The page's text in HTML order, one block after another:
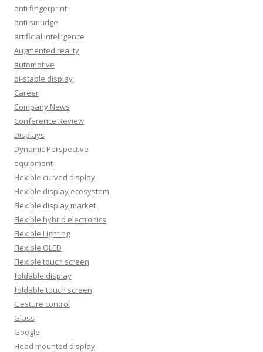
anti fingerprint
anti smudge
artificial intelligence
Augmented reality
automotive
bi-stable display
Career
Company News
Conference Review
Displays
Dynamic Perspective
equipment
Flexible curved display
Flexible display ecosystem
Flexible display market
Flexible hybrid electronics
Flexible Lighting
Flexible OLED
Flexible touch screen
foldable display
foldable touch screen
Gesture control
Glass
Google
Head mounted display